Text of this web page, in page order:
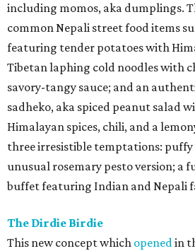
including momos, aka dumplings.
common Nepali street food items
featuring tender potatoes with
Tibetan laphing cold noodles with
savory-tangy sauce; and an
sadheko, aka spiced peanut salad
Himalayan spices, chili, and a
three irresistible temptations: puffy
unusual rosemary pesto version; a
buffet featuring Indian and Nepali
The Dirdie Birdie
This new concept which openedin